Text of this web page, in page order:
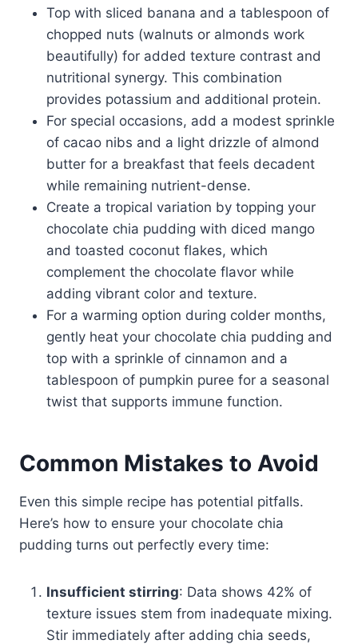
Top with sliced banana and a tablespoon of
chopped nuts (walnuts or almonds work
beautifully) for added texture contrast and
nutritional synergy. This combination
provides potassium and additional protein.
For special occasions, add a modest sprinkle
of cacao nibs and a light drizzle of almond
butter for a breakfast that feels decadent
while remaining nutrient-dense.
Create a tropical variation by topping your
chocolate chia pudding with diced mango
and toasted coconut flakes, which
complement the chocolate flavor while
adding vibrant color and texture.
For a warming option during colder months,
gently heat your chocolate chia pudding and
top with a sprinkle of cinnamon and a
tablespoon of pumpkin puree for a seasonal
twist that supports immune function.
Common Mistakes to Avoid
Even this simple recipe has potential pitfalls.
Here’s how to ensure your chocolate chia
pudding turns out perfectly every time:
Insufficient stirring: Data shows 42% of
texture issues stem from inadequate mixing.
Stir immediately after adding chia seeds,